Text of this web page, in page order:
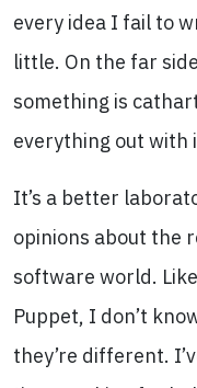
every idea I fail to
little. On the far
something is
everything out with
It’s a better
opinions about the
software world.
Puppet, I don’t
they’re different.